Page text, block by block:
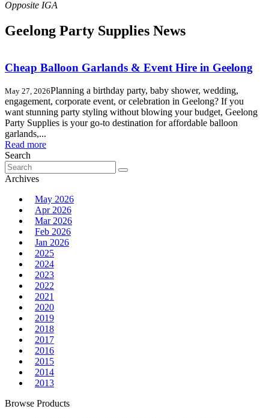
Geelong Party Supplies News
Cheap Balloon Garlands & Event Hire in Geelong
May 27, 2026Planning a birthday party, baby shower, wedding,
engagement, corporate event, or celebration in Geelong? If you
want stunning party styling without blowing your budget, Geelong
Party Supplies is your go-to destination for affordable balloon
garlands,...
Read more
Search
Search
for:
Archives
May 2026
Apr 2026
Mar 2026
Feb 2026
Jan 2026
2025
2024
2023
2022
2021
2020
2019
2018
2017
2016
2015
2014
2013
Browse Products